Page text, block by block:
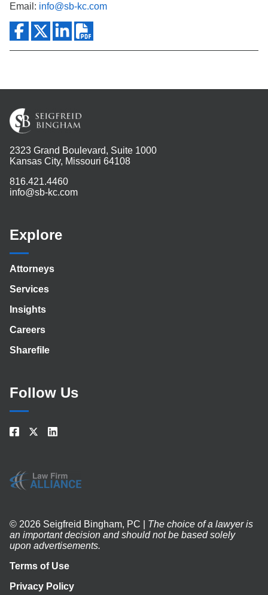
Email: info@sb-kc.com
2323 Grand Boulevard, Suite 1000
Kansas City, Missouri 64108
816.421.4460
info@sb-kc.com
Explore
Attorneys
Services
Insights
Careers
Sharefile
Follow Us
© 2026 Seigfreid Bingham, PC | The choice of a lawyer is
an important decision and should not be based solely
upon advertisements.
Terms of Use
Privacy Policy